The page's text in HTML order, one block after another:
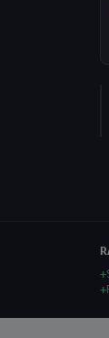
+
+